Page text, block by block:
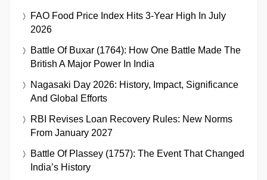
FAO Food Price Index Hits 3-Year High In July
2026
Battle Of Buxar (1764): How One Battle Made The
British A Major Power In India
Nagasaki Day 2026: History, Impact, Significance
And Global Efforts
RBI Revises Loan Recovery Rules: New Norms
From January 2027
Battle Of Plassey (1757): The Event That Changed
India’s History